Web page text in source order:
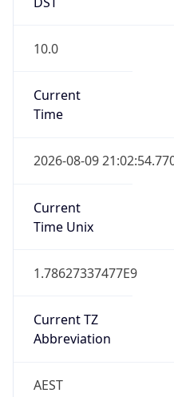
10.0
Current
Time
2026-08-09
Current
Time Unix
1.78627337477E9
Current TZ
Abbreviation
AEST